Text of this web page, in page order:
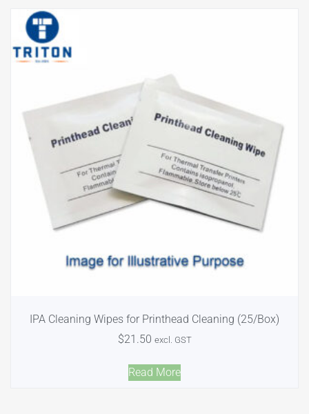
IPA Cleaning Wipes for Printhead Cleaning (25/Box)
$21.50 excl. GST
Read More